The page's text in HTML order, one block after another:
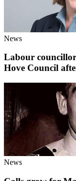
News
Labour
Hove Council
News